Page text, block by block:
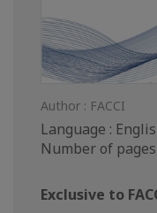
Author : FACCI
Language :
Number of
Exclusive to